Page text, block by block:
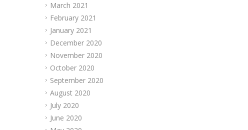
March 2021
February 2021
January 2021
December 2020
November 2020
October 2020
September 2020
August 2020
July 2020
June 2020